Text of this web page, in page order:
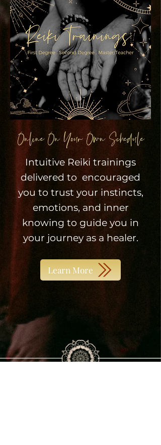
Online On Your Own Schedule
Intuitive Reiki trainings
delivered to encouraged
you to trust your instincts,
emotions, and inner
knowing to guide you in
your journey as a healer.
Learn More